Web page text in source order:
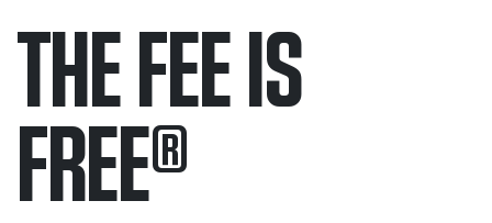
THE FEE IS
FREE®